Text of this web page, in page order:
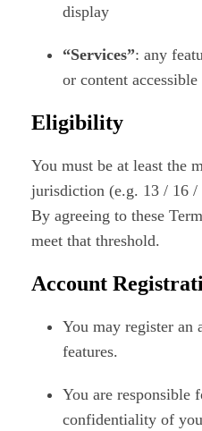
display
“Services”: any
or content
Eligibility
You must be at least the
jurisdiction (e.g. 13 / 16 /
By agreeing to these
meet that threshold.
Account
You may register an
features.
You are responsible
confidentiality of